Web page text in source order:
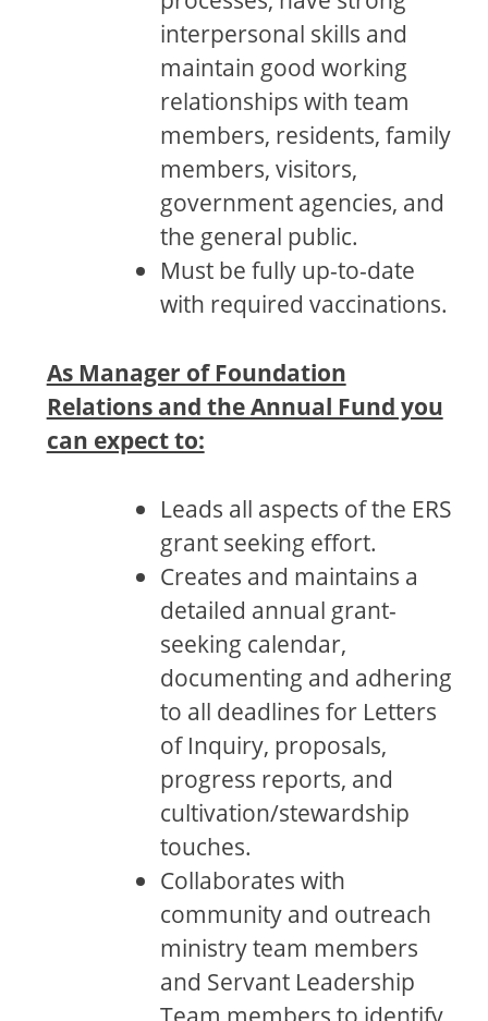
interpersonal skills and
maintain good working
relationships with team
members, residents, family
members, visitors,
government agencies, and
the general public.
Must be fully up-to-date
with required vaccinations.
As Manager of Foundation
Relations and the Annual Fund you
can expect to:
Leads all aspects of the ERS
grant seeking effort.
Creates and maintains a
detailed annual grant-
seeking calendar,
documenting and adhering
to all deadlines for Letters
of Inquiry, proposals,
progress reports, and
cultivation/stewardship
touches.
Collaborates with
community and outreach
ministry team members
and Servant Leadership